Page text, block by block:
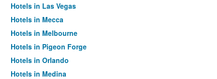
Hotels in Las Vegas
Hotels in Mecca
Hotels in Melbourne
Hotels in Pigeon Forge
Hotels in Orlando
Hotels in Medina